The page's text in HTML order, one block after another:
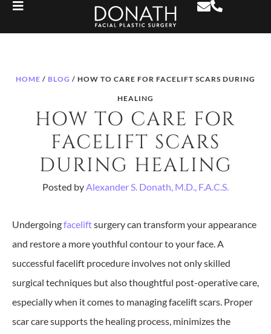
HOME / BLOG / HOW TO CARE FOR FACELIFT SCARS DURING
HEALING
HOW TO CARE FOR
FACELIFT SCARS
DURING HEALING
Posted byAlexander S. Donath, M.D., F.A.C.S.
Undergoingfaceliftsurgery can transform your appearance
and restore a more youthful contour to your face. A
successful facelift procedure involves not only skilled
surgical techniques but also thoughtful post-operative care,
especially when it comes to managing facelift scars. Proper
scar care supports the healing process, minimizes the